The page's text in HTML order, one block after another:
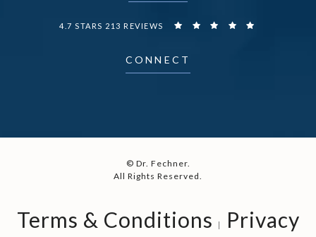
4.7 STARS 213 REVIEWS
CONNECT
© Dr. Fechner.
All Rights Reserved.
Terms & Conditions
Privacy